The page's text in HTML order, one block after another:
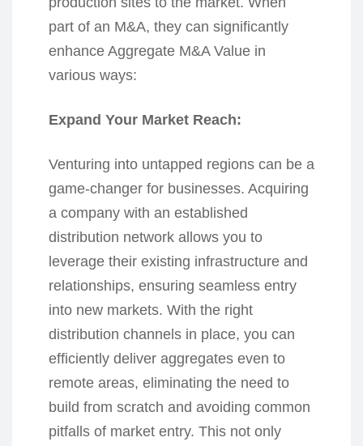
part of an M&A, they can significantly
enhance Aggregate M&A Value in
various ways:
Expand Your Market Reach:
Venturing into untapped regions can be a
game-changer for businesses. Acquiring
a company with an established
distribution network allows you to
leverage their existing infrastructure and
relationships, ensuring seamless entry
into new markets. With the right
distribution channels in place, you can
efficiently deliver aggregates even to
remote areas, eliminating the need to
build from scratch and avoiding common
pitfalls of market entry. This not only